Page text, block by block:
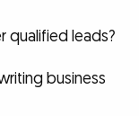
qualified leads?
business